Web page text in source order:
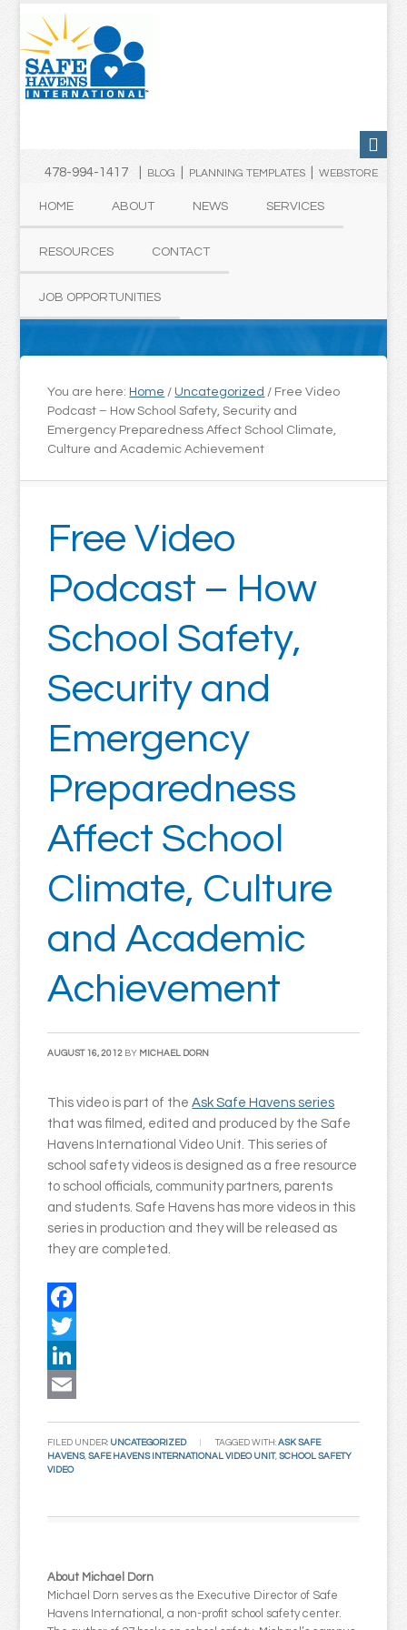
478-994-1417 | BLOG PLANNING TEMPLATES| WEBSTORE
HOME ABOUT NEWS SERVICES
RESOURCES CONTACT
JOB OPPORTUNITIES
You are here: Home / Uncategorized / Free Video
Podcast – How School Safety, Security and
Emergency Preparedness Affect School Climate,
Culture and Academic Achievement
Free Video
Podcast – How
School Safety,
Security and
Emergency
Preparedness
Affect School
Climate, Culture
and Academic
Achievement
AUGUST 16, 2012 BY MICHAEL DORN
This video is part of theAsk Safe Havens series
that was filmed, edited and produced by the Safe
Havens International Video Unit. This series of
school safety videos is designed as a free resource
to school officials, community partners, parents
and students. Safe Havens has more videos in this
series in production and they will be released as
they are completed.
Facebook
Twitter
LinkedIn
FILED UNDER: UNCATEGORIZED TAGGED WITH:ASK SAFE
HAVENS,SAFE HAVENS INTERNATIONAL VIDEO UNIT,SCHOOL SAFETY
VIDEO
About Michael Dorn
Michael Dorn serves as the Executive Director of Safe
Havens International, a non-profit school safety center.